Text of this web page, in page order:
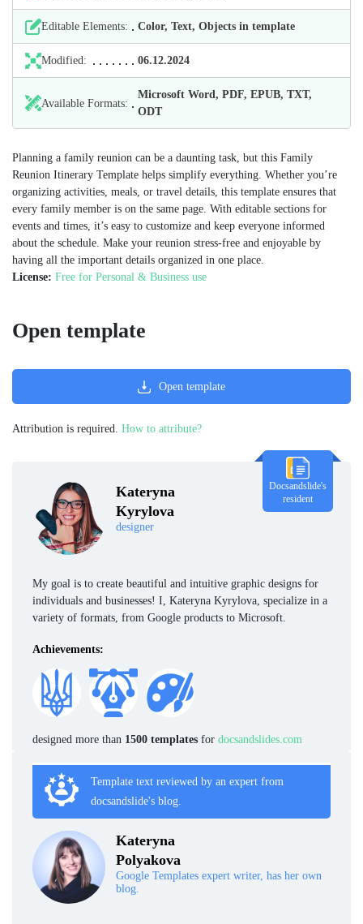
Editable Elements: Color, Text, Objects in template
Modified: 06.12.2024
Available Formats:
Microsoft Word, PDF, EPUB, TXT,
ODT
Planning a family reunion can be a daunting task, but this Family
Reunion Itinerary Template helps simplify everything. Whether you’re
organizing activities, meals, or travel details, this template ensures that
every family member is on the same page. With editable sections for
events and times, it’s easy to customize and keep everyone informed
about the schedule. Make your reunion stress-free and enjoyable by
having all the important details organized in one place.
License: Free for Personal & Business use
Kateryna
Kyrylova
designer
Docsandslide's
resident
My goal is to create beautiful and intuitive graphic designs for
individuals and businesses! I, Kateryna Kyrylova, specialize in a
variety of formats, from Google products to Microsoft.
Achievements:
designed more than 1500 templates for docsandslides.com
Template text reviewed by an expert from
docsandslide's blog.
Kateryna
Polyakova
Google Templates expert writer, has her own
blog.
Open template
Open template
Attribution is required. How to attribute?